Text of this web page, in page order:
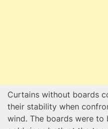
Curtains without boards
their stability when
wind. The boards were to